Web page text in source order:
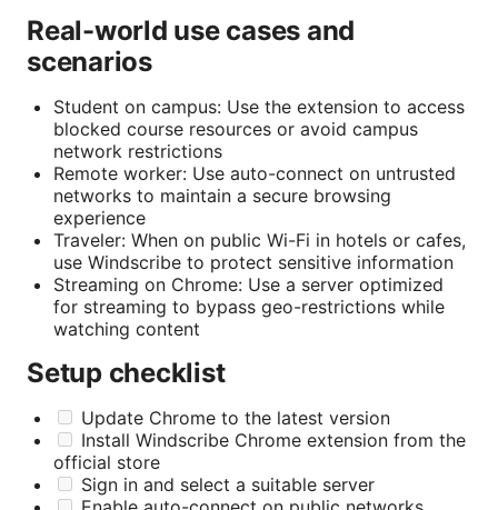
Real-world use cases and
scenarios
Student on campus: Use the extension to access
blocked course resources or avoid campus
network restrictions
Remote worker: Use auto-connect on untrusted
networks to maintain a secure browsing
experience
Traveler: When on public Wi-Fi in hotels or cafes,
use Windscribe to protect sensitive information
Streaming on Chrome: Use a server optimized
for streaming to bypass geo-restrictions while
watching content
Setup checklist
Update Chrome to the latest version
Install Windscribe Chrome extension from the
official store
Sign in and select a suitable server